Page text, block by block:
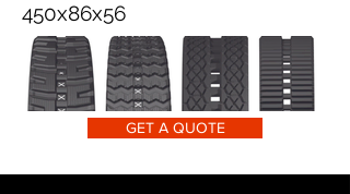
450x86x56
GET A QUOTE